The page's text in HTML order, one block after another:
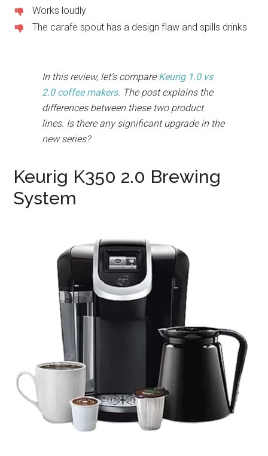
Works loudly
The carafe spout has a design flaw and spills drinks
In this review, let’s compare Keurig 1.0 vs
2.0 coffee makers. The post explains the
differences between these two product
lines. Is there any significant upgrade in the
new series?
Keurig K350 2.0 Brewing
System